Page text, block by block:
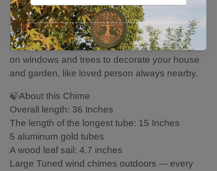
parents, friends, neighbors.
🍃Equipped with an "S" shaped hook for
perfect hanging, let the leisurely and soothing
melody accompany you. You can also hang it
on windows and trees to decorate your house
and garden, like loved person always nearby.
🍃About this Chime
Overall length: 36 Inches
The length of the longest tube: 15 Inches
5 aluminum gold tubes
A wood leaf sail: 4.7 inches
Large Tuned wind chimes outdoors --- every